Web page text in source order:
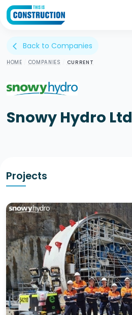
HOME COMPANIES CURRENT
Snowy Hydro Ltd
arrow_back_ios Back to Companies
Projects